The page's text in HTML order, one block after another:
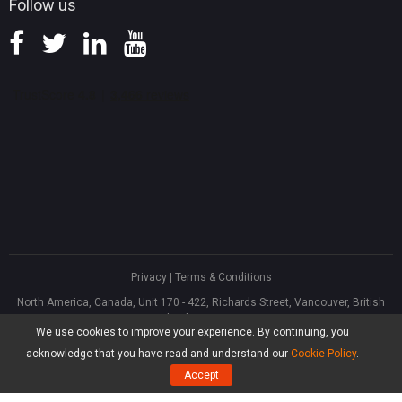
We use cookies to improve your experience. By continuing, you
acknowledge that you have read and understand our Cookie Policy.
Accept
Follow us
Privacy| Terms & Conditions
North America, Canada, Unit 170 - 422, Richards Street, Vancouver, British
Asia, Hong Kong, Suite 820,8/F., Ocean Centre, Harbour City, 5 Canton Road,
Tsim Sha Tsui, Kowloon
® Software Limited, All Rights Reserved.